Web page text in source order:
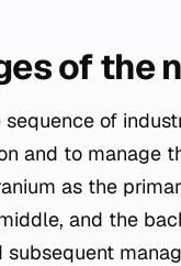
of the
of
and to manage
as the
and the